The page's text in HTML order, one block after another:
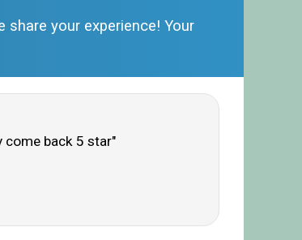
share your experience! Your
come back 5 star"